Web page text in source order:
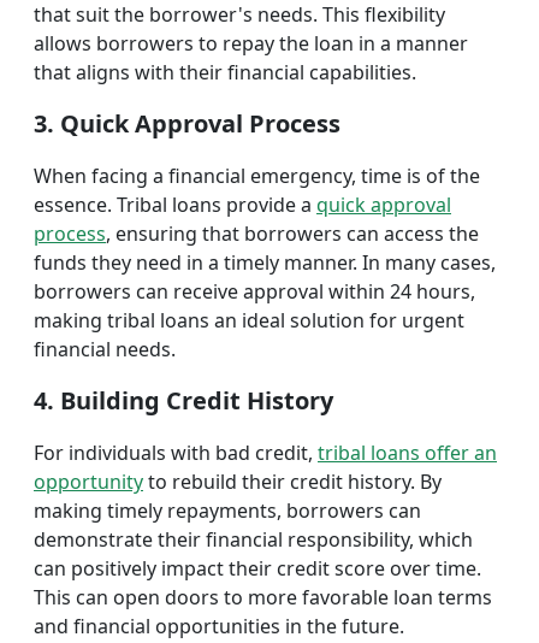
that suit the borrower's needs. This flexibility
allows borrowers to repay the loan in a manner
that aligns with their financial capabilities.
3. Quick Approval Process
When facing a financial emergency, time is of the
essence. Tribal loans provide a quick approval
process, ensuring that borrowers can access the
funds they need in a timely manner. In many cases,
borrowers can receive approval within 24 hours,
making tribal loans an ideal solution for urgent
financial needs.
4. Building Credit History
For individuals with bad credit, tribal loans offer an
opportunityto rebuild their credit history. By
making timely repayments, borrowers can
demonstrate their financial responsibility, which
can positively impact their credit score over time.
This can open doors to more favorable loan terms
and financial opportunities in the future.